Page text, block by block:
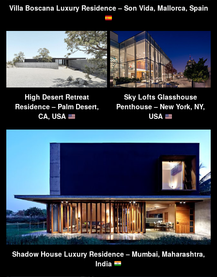
Villa Boscana Luxury Residence – Son Vida, Mallorca, Spain
High Desert Retreat
Residence – Palm Desert,
CA, USA
Sky Lofts Glasshouse
Penthouse – New York, NY,
USA
Shadow House Luxury Residence – Mumbai, Maharashtra,
India